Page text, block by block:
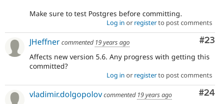
Make sure to test Postgres before committing.
Log in or registerto post comments
#23
JHeffnercommented 19 years ago
Affects new version 5.6. Any progress with getting this
committed?
Log in or registerto post comments
#24
vladimir.dolgopolovcommented 19 years ago